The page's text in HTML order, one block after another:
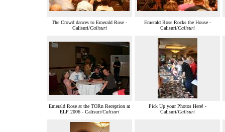
The Crowd dances to Emerald Rose -
Calisuri/Calisuri
Emerald Rose Rocks the House -
Calisuri/Calisuri
Emerald Rose at the TORn Reception at
ELF 2006 - Calisuri/Calisuri
Pick Up your Photos Here! -
Calisuri/Calisuri